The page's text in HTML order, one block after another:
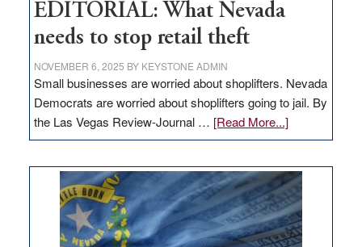
EDITORIAL: What Nevada
needs to stop retail theft
NOVEMBER 6, 2025 BY KEYSTONE ADMIN
Small businesses are worried about shoplifters. Nevada
Democrats are worried about shoplifters going to jail. By
the Las Vegas Review-Journal … [Read More...]about
EDITORIAL:
Nevada
needs
to
stop